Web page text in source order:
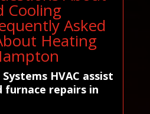
Cooling
Asked
Heating
HVAC assist
repairs in